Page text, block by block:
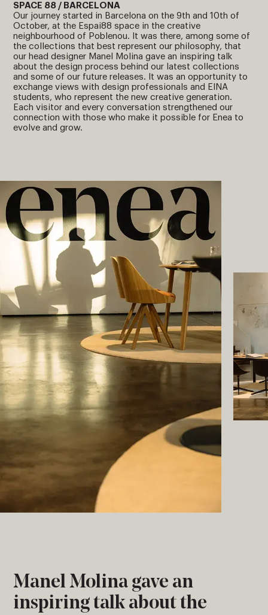
SPACE 88 / BARCELONA
Our journey started in Barcelona on the 9th and 10th of
October, at the Espai88 space in the creative
neighbourhood of Poblenou. It was there, among some of
the collections that best represent our philosophy, that
our head designer Manel Molina gave an inspiring talk
about the design process behind our latest collections
and some of our future releases. It was an opportunity to
exchange views with design professionals and EINA
students, who represent the new creative generation.
Each visitor and every conversation strengthened our
connection with those who make it possible for Enea to
evolve and grow.
Manel Molina gave an
inspiring talk about the